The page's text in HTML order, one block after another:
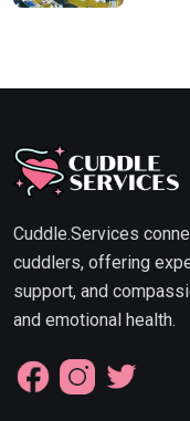
Cuddle.Services
cuddlers, offering
support, and
and emotional health.